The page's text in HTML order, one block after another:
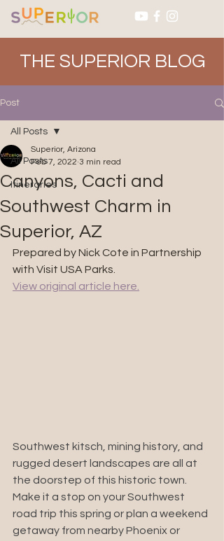
THE SUPERIOR BLOG
Post
All Posts
Itineraries
All Posts
Canyons, Cacti and
Southwest Charm in
Superior, AZ
Superior, Arizona
Feb 7, 2022 3 min read
Prepared by Nick Cote in Partnership
with Visit USA Parks.
View original article here.
Southwest kitsch, mining history, and
rugged desert landscapes are all at
the doorstep of this historic town.
Make it a stop on your Southwest
road trip this spring or plan a weekend
getaway from nearby Phoenix or